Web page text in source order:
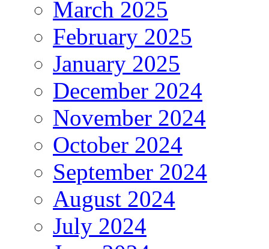
March 2025
February 2025
January 2025
December 2024
November 2024
October 2024
September 2024
August 2024
July 2024